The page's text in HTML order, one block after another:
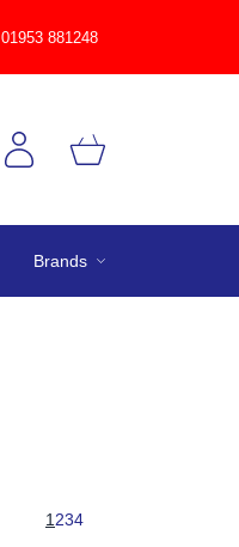
01953 881248
Brands
1 234